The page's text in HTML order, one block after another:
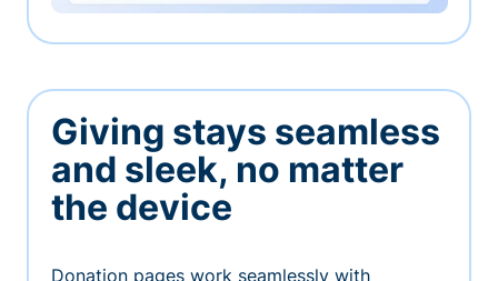
Giving stays seamless
and sleek, no matter
the device
Donation pages work seamlessly with